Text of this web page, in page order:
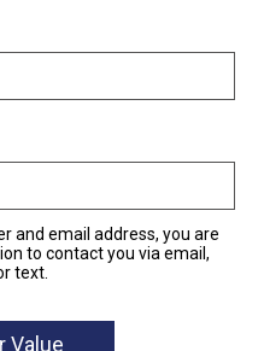
and email address, you are
to contact you via email,
text.